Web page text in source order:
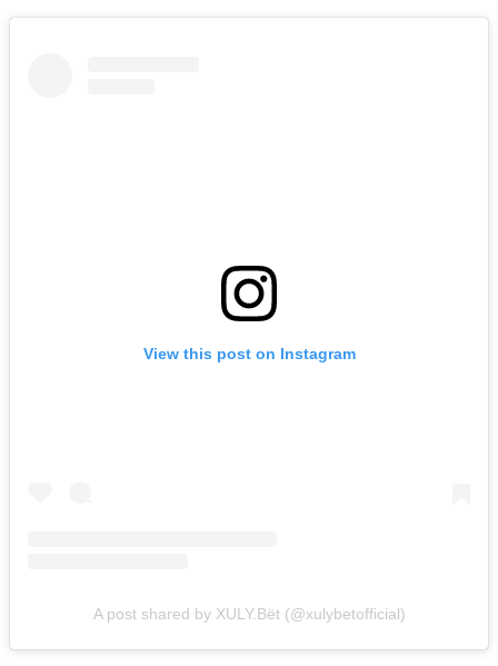
View this post on Instagram
A post shared by XULY.Bët (@xulybetofficial)